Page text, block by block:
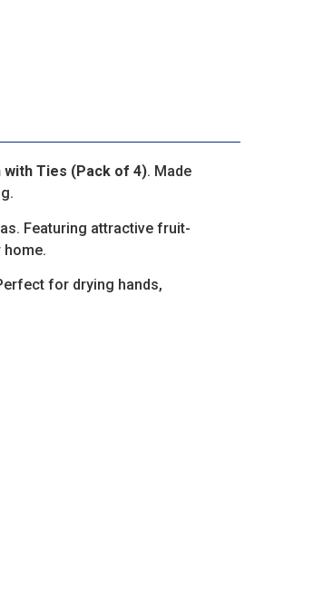
with Ties (Pack of 4). Made
Featuring attractive fruit-
for drying hands,